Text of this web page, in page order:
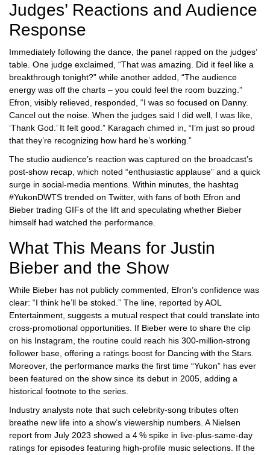
Judges’ Reactions and Audience
Response
Immediately following the dance, the panel rapped on the judges’
table. One judge exclaimed, “That was amazing. Did it feel like a
breakthrough tonight?” while another added, “The audience
energy was off the charts – you could feel the room buzzing.”
Efron, visibly relieved, responded, “I was so focused on Danny.
Cancel out the noise. When the judges said I did well, I was like,
‘Thank God.’ It felt good.” Karagach chimed in, “I’m just so proud
that they’re recognizing how hard he’s working.”
The studio audience’s reaction was captured on the broadcast’s
post‑show recap, which noted “enthusiastic applause” and a quick
surge in social‑media mentions. Within minutes, the hashtag
#YukonDWTS trended on Twitter, with fans of both Efron and
Bieber trading GIFs of the lift and speculating whether Bieber
himself had watched the performance.
What This Means for Justin
Bieber and the Show
While Bieber has not publicly commented, Efron’s confidence was
clear: “I think he’ll be stoked.” The line, reported by AOL
Entertainment, suggests a mutual respect that could translate into
cross‑promotional opportunities. If Bieber were to share the clip
on his Instagram, the routine could reach his 300‑million‑strong
follower base, offering a ratings boost for Dancing with the Stars
Moreover, the performance marks the first time “Yukon” has ever
been featured on the show since its debut in 2005, adding a
historical footnote to the series.
Industry analysts note that such celebrity‑song tributes often
breathe new life into a show’s viewership numbers. A Nielsen
report from July 2023 showed a 4 % spike in live‑plus‑same‑day
ratings for episodes featuring high‑profile music selections. If the